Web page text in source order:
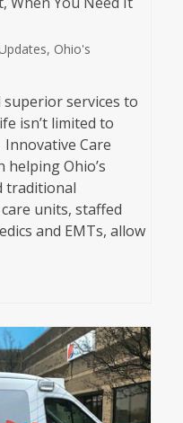
, Ohio's
services to
isn’t limited to
Care
helping Ohio’s
traditional
units, staffed
and EMTs, allow